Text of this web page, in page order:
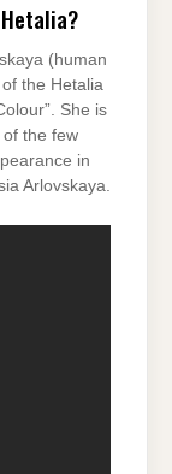
(human
the Hetalia
She is
the few
in
Arlovskaya.